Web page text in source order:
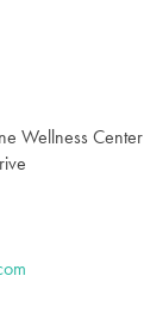
Wellness Center